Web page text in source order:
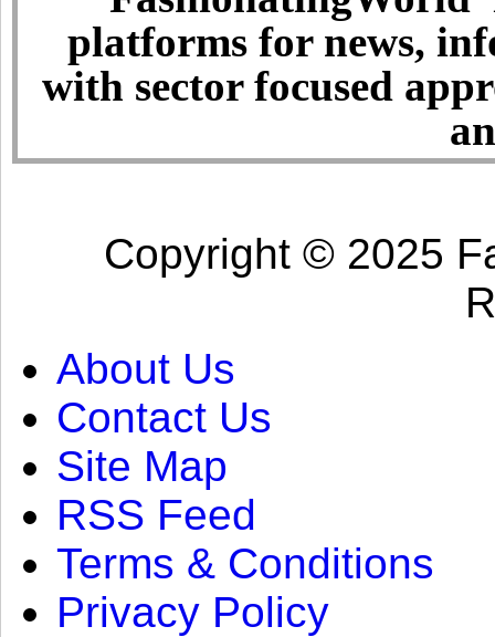
platforms for news,
with sector focused
Copyright © 2025
About Us
Contact Us
Site Map
RSS Feed
Terms & Conditions
Privacy Policy